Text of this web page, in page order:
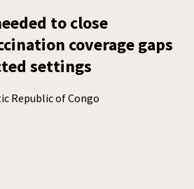
to close
coverage gaps
settings
Republic of Congo